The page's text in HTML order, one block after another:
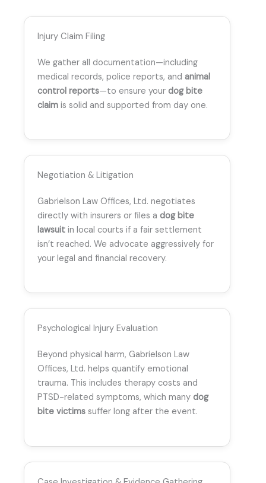
Injury Claim Filing
We gather all documentation—including
medical records, police reports, and animal
control reports—to ensure your dog bite
claim is solid and supported from day one.
Negotiation & Litigation
Gabrielson Law Offices, Ltd. negotiates
directly with insurers or files a dog bite
lawsuit in local courts if a fair settlement
isn’t reached. We advocate aggressively for
your legal and financial recovery.
Psychological Injury Evaluation
Beyond physical harm, Gabrielson Law
Offices, Ltd. helps quantify emotional
trauma. This includes therapy costs and
PTSD-related symptoms, which many dog
bite victims suffer long after the event.